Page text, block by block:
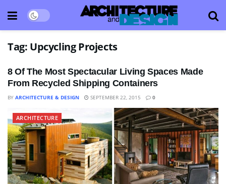
Tag: Upcycling Projects
8 Of The Most Spectacular Living Spaces Made
From Recycled Shipping Containers
BY ARCHITECTURE & DESIGN SEPTEMBER 22, 2015 0
ARCHITECTURE